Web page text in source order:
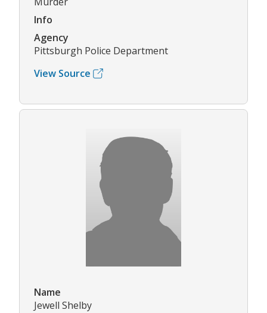
Info
Agency
Pittsburgh Police Department
View Source
Name
Jewell Shelby